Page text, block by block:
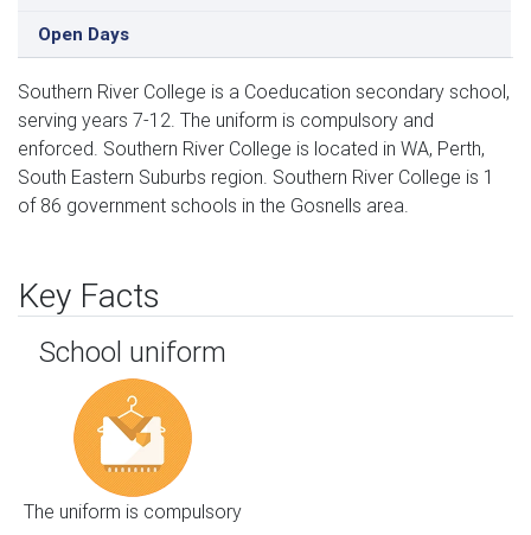
Open Days
Southern River College is a Coeducation secondary school,
serving years 7-12. The uniform is compulsory and
enforced. Southern River College is located in WA, Perth,
South Eastern Suburbs region. Southern River College is 1
of 86 government schools in the Gosnells area.
Key Facts
School uniform
The uniform is compulsory